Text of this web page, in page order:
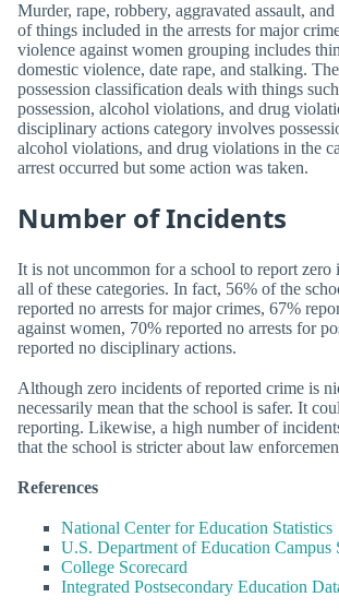
Murder, rape, robbery, aggravated assault,
of things included in the arrests for major
violence against women grouping includes
domestic violence, date rape, and stalking.
possession classification deals with things
possession, alcohol violations, and drug
disciplinary actions category involves
alcohol violations, and drug violations in the
arrest occurred but some action was taken.
Number of Incidents
It is not uncommon for a school to report zero
all of these categories. In fact, 56% of the
reported no arrests for major crimes, 67%
against women, 70% reported no arrests for
reported no disciplinary actions.
Although zero incidents of reported crime is
necessarily mean that the school is safer. It
reporting. Likewise, a high number of
that the school is stricter about law
References
National Center for Education Statistics
U.S. Department of Education Campus
College Scorecard
Integrated Postsecondary Education